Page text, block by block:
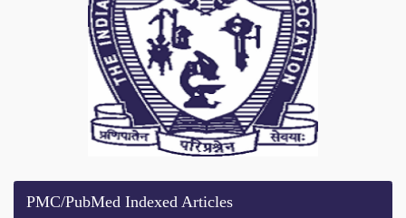
PMC/PubMed Indexed Articles